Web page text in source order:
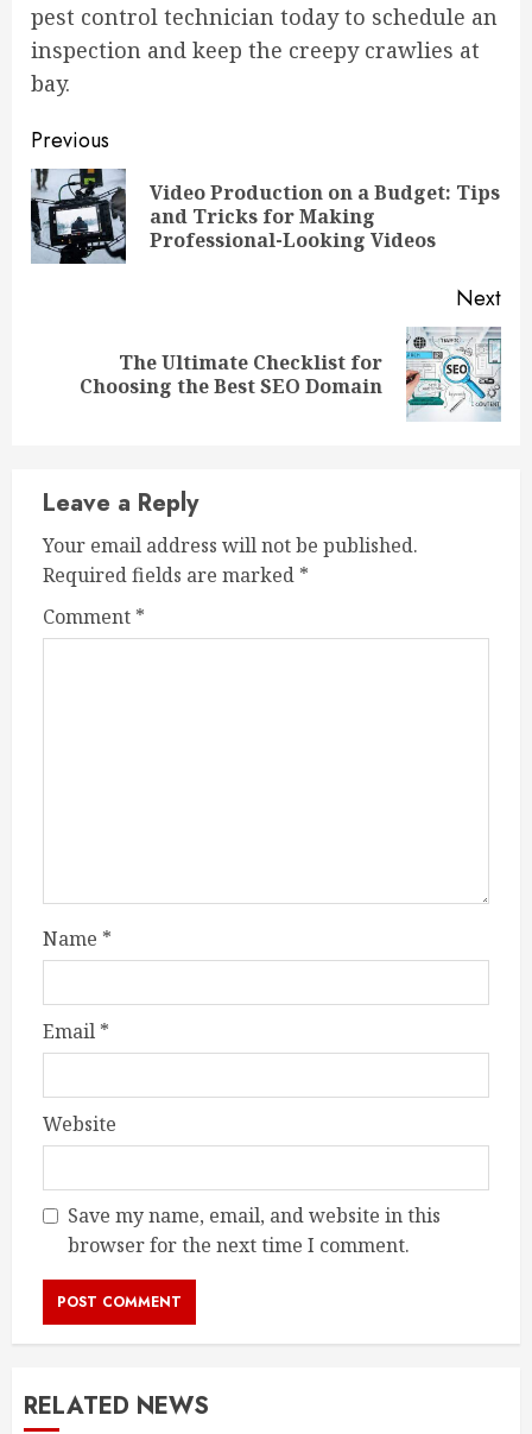
pest control technician today to schedule an
inspection and keep the creepy crawlies at
bay.
Continue
Reading
Previous
Video Production on a Budget: Tips
and Tricks for Making
Professional-Looking Videos
Next
The Ultimate Checklist for
Choosing the Best SEO Domain
Leave a Reply
Your email address will not be published.
Required fields are marked *
Comment *
Name *
Email *
Website
Save my name, email, and website in this
browser for the next time I comment.
RELATED NEWS